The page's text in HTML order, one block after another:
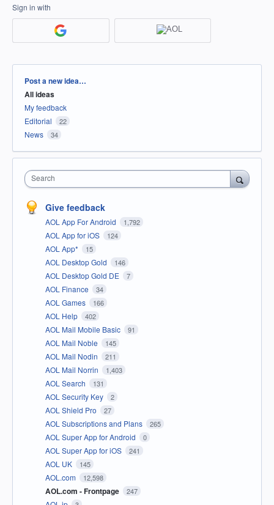
Sign in with
Categories
Post a new idea…
All ideas
My feedback
Editorial
22
News 34
Search
Give feedback
AOL App For Android 1,792
AOL App for iOS 124
AOL App* 15
AOL Desktop Gold 146
AOL Desktop Gold DE 7
AOL Finance 34
AOL Games 166
AOL Help 402
AOL Mail Mobile Basic 91
AOL Mail Noble 145
AOL Mail Nodin 211
AOL Mail Norrin 1,403
AOL Search 131
AOL Security Key 2
AOL Shield Pro 27
AOL Subscriptions and Plans 265
AOL Super App for Android 0
AOL Super App for iOS 241
AOL UK 145
AOL.com 12,598
AOL.com - Frontpage 247